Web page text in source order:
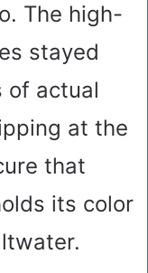
The high-
stayed
of actual
at the
that
its color